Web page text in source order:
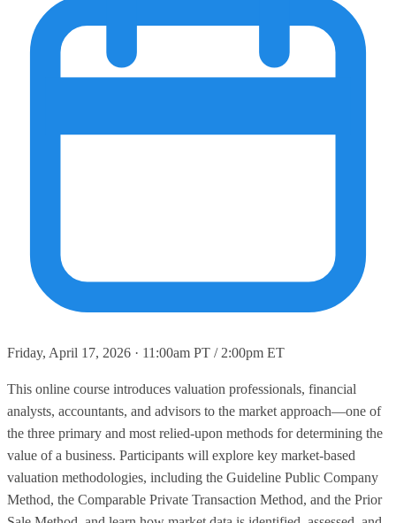
Friday, April 17, 2026 · 11:00am PT / 2:00pm ET
This online course introduces valuation professionals, financial
analysts, accountants, and advisors to the market approach—one of
the three primary and most relied‑upon methods for determining the
value of a business. Participants will explore key market‑based
valuation methodologies, including the Guideline Public Company
Method, the Comparable Private Transaction Method, and the Prior